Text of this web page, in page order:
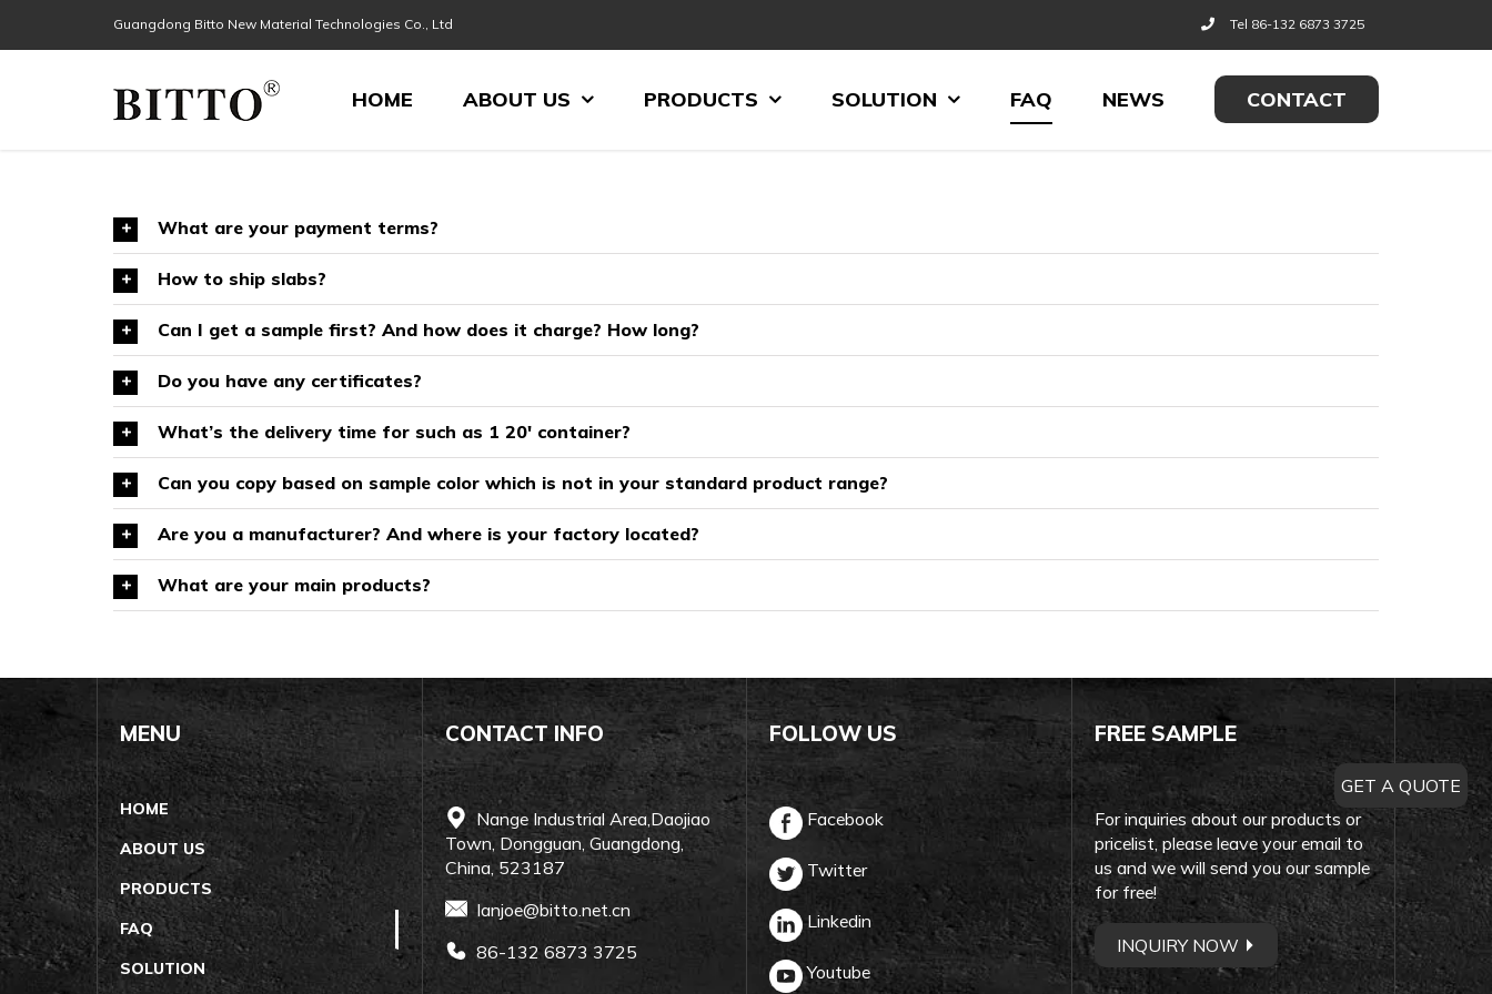
Guangdong Bitto New Material Technologies Co., Ltd Tel 86-132 6873 3725
Search
for:
HOME ABOUT US PRODUCTS SOLUTION FAQ NEWS CONTACT
What are your payment terms?
How to ship slabs?
Can I get a sample first? And how does it charge? How long?
Do you have any certificates?
What’s the delivery time for such as 1 20′ container?
Can you copy based on sample color which is not in your standard product range?
Are you a manufacturer? And where is your factory located?
What are your main products?
MENU
HOME
ABOUT US
PRODUCTS
FAQ
SOLUTION
CONTACT INFO
Nange Industrial Area,Daojiao
Town, Dongguan, Guangdong,
China, 523187
Ianjoe@bitto.net.cn
86-132 6873 3725
FOLLOW US
Facebook
Twitter
Linkedin
Youtube
FREE SAMPLE
For inquiries about our products or
pricelist, please leave your email to
us and we will send you our sample
for free!
INQUIRY NOW
GET A QUOTE